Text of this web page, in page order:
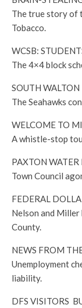
The true story of
Tobacco.
WCSB:
The 4×4 block
SOUTH
The Seahawks
WELCOME TO
A whistle-stop
PAXTON WATER
Town Council
FEDERAL
Nelson and Miller
County.
NEWS FROM
Unemployment
liability.
DFS VISITORS